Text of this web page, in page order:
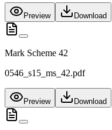
Preview Download
Mark Scheme 42
0546_s15_ms_42.pdf
Preview Download